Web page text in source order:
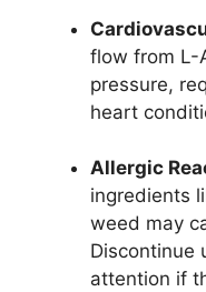
flow from L-
pressure,
heart
Allergic
ingredients
weed may
Discontinue
attention if